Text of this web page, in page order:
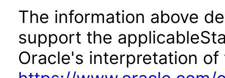
The information above
support the
Oracle's interpretation